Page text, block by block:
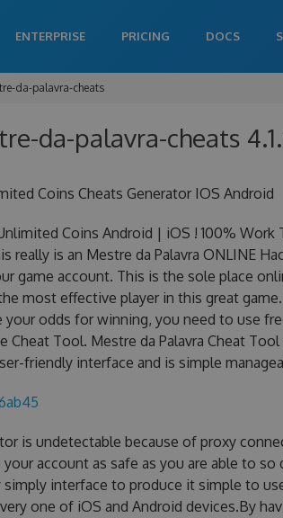
ENTERPRISE PRICING DOCS
da-palavra-cheats
da-palavra-cheats
Coins Cheats Generator IOS Android
Coins Android | iOS ! 100%
really is an Mestre da Palavra ONLINE
game account. This is the sole place
most effective player in this great
odds for winning, you need to use
Cheat Tool. Mestre da Palavra Cheat
friendly interface and is simple
is undetectable because of proxy
account as safe as you are able to
simply interface to produce it simple to
one of iOS and Android devices.By